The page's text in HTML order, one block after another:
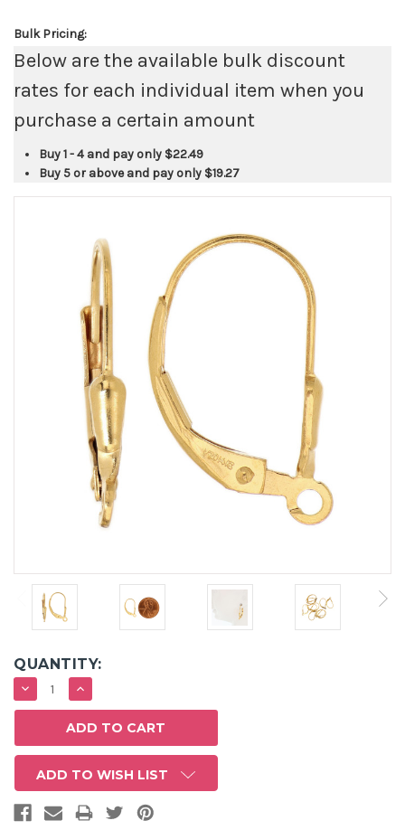
Bulk Pricing:
Below are the available bulk discount
rates for each individual item when you
purchase a certain amount
Buy 1 - 4 and pay only $22.49
Buy 5 or above and pay only $19.27
QUANTITY:
DECREASE
QUANTITY:
INCREASE
QUANTITY:
ADD TO WISH LIST